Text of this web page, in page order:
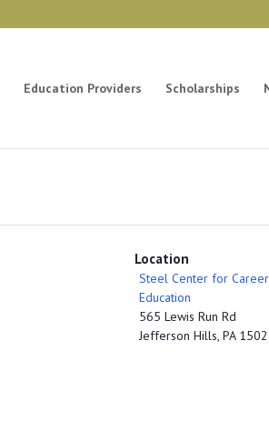
Education Providers Scholarships
Location
Steel Center for
Education
565 Lewis Run Rd
Jefferson Hills, PA